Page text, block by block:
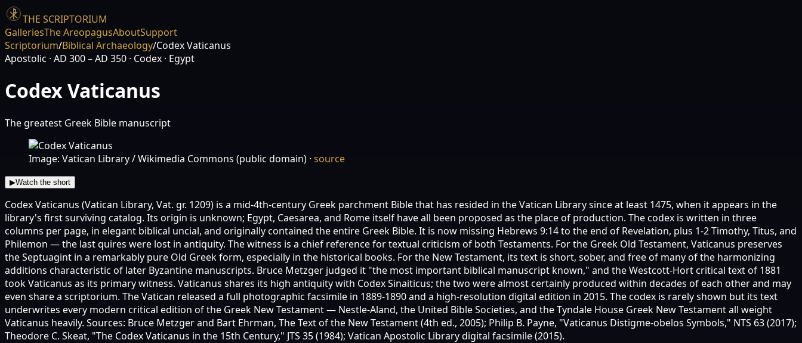
THE SCRIPTORIUM
GalleriesThe AreopagusAboutSupport
Scriptorium/Biblical Archaeology/Codex Vaticanus
Apostolic · AD 300 – AD 350 · Codex · Egypt
Codex Vaticanus
The greatest Greek Bible manuscript
Image: Vatican Library / Wikimedia Commons (public domain) · source
▶Watch the short
Codex Vaticanus (Vatican Library, Vat. gr. 1209) is a mid-4th-century Greek parchment Bible that has resided in the Vatican Library since at least 1475, when it appears in the
library's first surviving catalog. Its origin is unknown; Egypt, Caesarea, and Rome itself have all been proposed as the place of production. The codex is written in three
columns per page, in elegant biblical uncial, and originally contained the entire Greek Bible. It is now missing Hebrews 9:14 to the end of Revelation, plus 1-2 Timothy, Titus, and
Philemon — the last quires were lost in antiquity. The witness is a chief reference for textual criticism of both Testaments. For the Greek Old Testament, Vaticanus preserves
the Septuagint in a remarkably pure Old Greek form, especially in the historical books. For the New Testament, its text is short, sober, and free of many of the harmonizing
additions characteristic of later Byzantine manuscripts. Bruce Metzger judged it "the most important biblical manuscript known," and the Westcott-Hort critical text of 1881
took Vaticanus as its primary witness. Vaticanus shares its high antiquity with Codex Sinaiticus; the two were almost certainly produced within decades of each other and may
even share a scriptorium. The Vatican released a full photographic facsimile in 1889-1890 and a high-resolution digital edition in 2015. The codex is rarely shown but its text
underwrites every modern critical edition of the Greek New Testament — Nestle-Aland, the United Bible Societies, and the Tyndale House Greek New Testament all weight
Vaticanus heavily. Sources: Bruce Metzger and Bart Ehrman, The Text of the New Testament (4th ed., 2005); Philip B. Payne, "Vaticanus Distigme-obelos Symbols," NTS 63 (2017);
Theodore C. Skeat, "The Codex Vaticanus in the 15th Century," JTS 35 (1984); Vatican Apostolic Library digital facsimile (2015).